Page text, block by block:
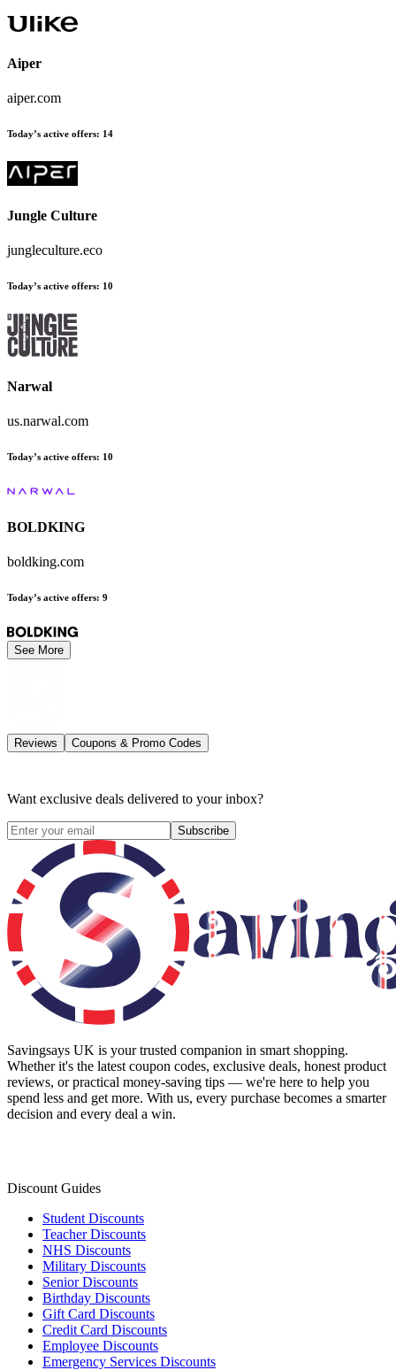
Aiper
aiper.com
Today’s active offers: 14
Jungle Culture
jungleculture.eco
Today’s active offers: 10
Narwal
us.narwal.com
Today’s active offers: 10
BOLDKING
boldking.com
Today’s active offers: 9
See More
Reviews Coupons & Promo Codes
Want exclusive deals delivered to your inbox?
Subscribe
Savingsays UK is your trusted companion in smart shopping.
Whether it's the latest coupon codes, exclusive deals, honest product
reviews, or practical money-saving tips — we're here to help you
spend less and get more. With us, every purchase becomes a smarter
decision and every deal a win.
Discount Guides
Student Discounts
Teacher Discounts
NHS Discounts
Military Discounts
Senior Discounts
Birthday Discounts
Gift Card Discounts
Credit Card Discounts
Employee Discounts
Emergency Services Discounts